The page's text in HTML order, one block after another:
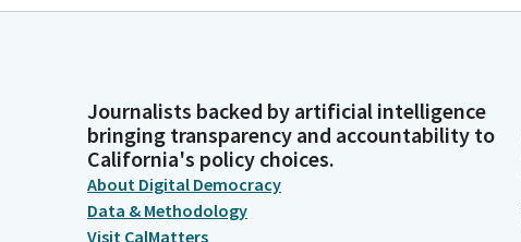
Journalists backed by artificial intelligence
bringing transparency and accountability to
California's policy choices.
About Digital Democracy
Data & Methodology
Visit CalMatters